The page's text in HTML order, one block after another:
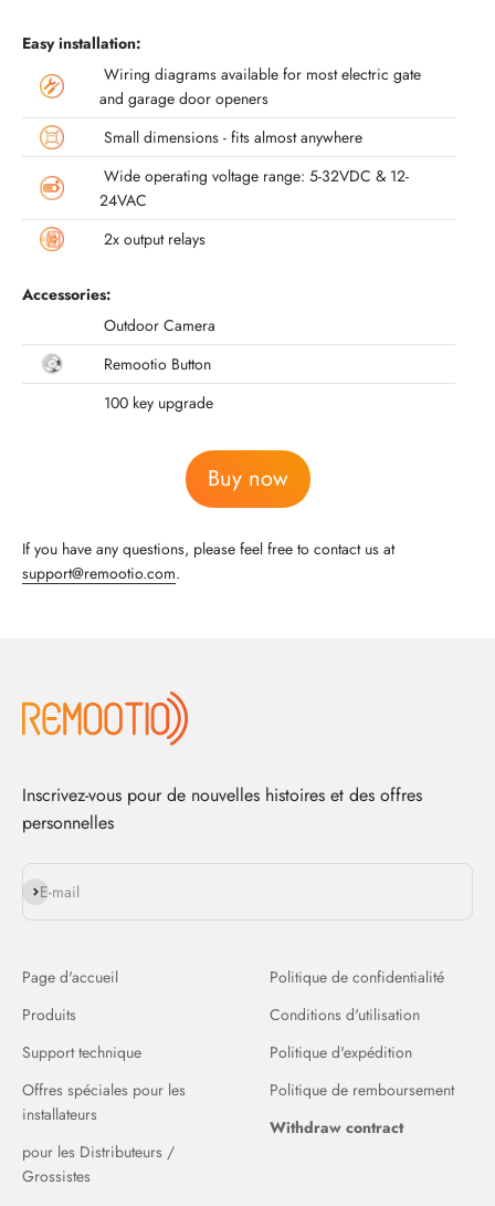
Easy installation:
Wiring diagrams available for most electric gate
and garage door openers
Small dimensions - fits almost anywhere
Wide operating voltage range: 5-32VDC & 12-
24VAC
2x output relays
Accessories:
Outdoor Camera
Remootio Button
100 key upgrade
Buy now
If you have any questions, please feel free to contact us at
support@remootio.com.
Inscrivez-vous pour de nouvelles histoires et des offres
personnelles
E-mail
S'inscrire
Page d'accueil
Produits
Support technique
Offres spéciales pour les
installateurs
pour les Distributeurs /
Grossistes
Politique de confidentialité
Conditions d'utilisation
Politique d'expédition
Politique de remboursement
Withdraw contract